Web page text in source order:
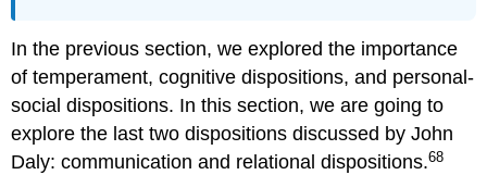
In the previous section, we explored the importance
of temperament, cognitive dispositions, and personal-
social dispositions. In this section, we are going to
explore the last two dispositions discussed by John
Daly: communication and relational dispositions.68